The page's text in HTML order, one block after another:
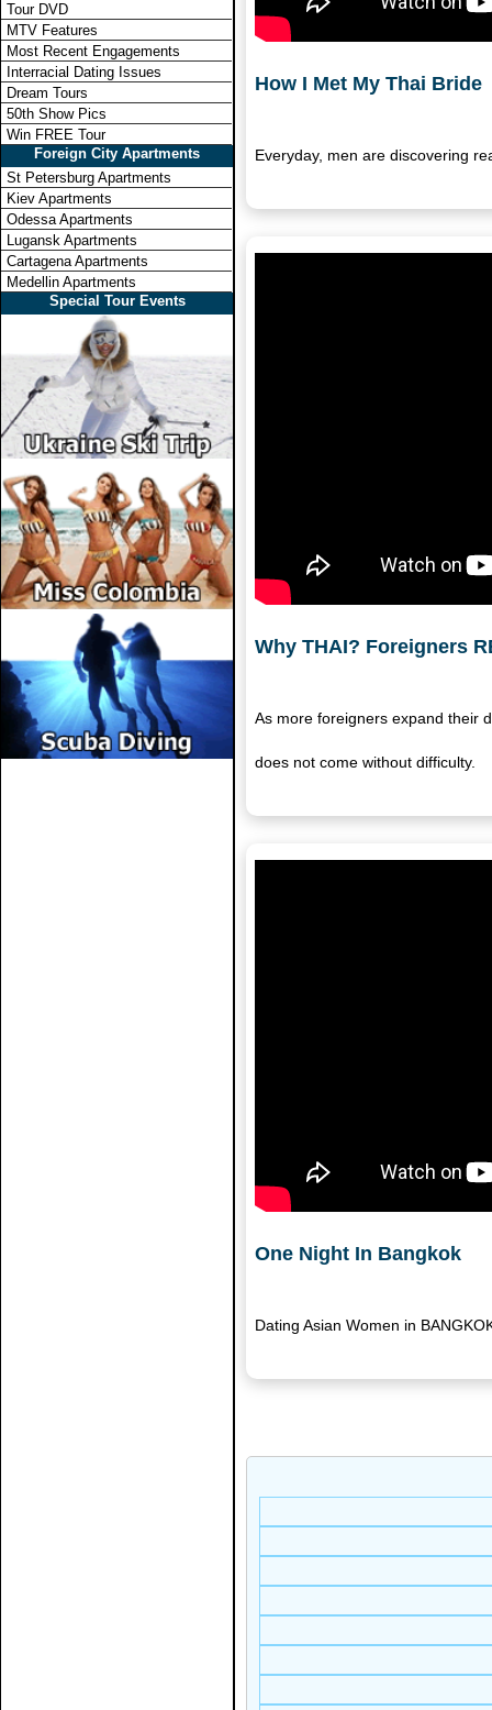
Tour DVD
MTV Features
Most Recent Engagements
Interracial Dating Issues
Dream Tours
50th Show Pics
Win FREE Tour
Foreign City Apartments
St Petersburg Apartments
Kiev Apartments
Odessa Apartments
Lugansk Apartments
Cartagena Apartments
Medellin Apartments
Special Tour Events
How I Met My Thai Bride
Everyday, men are discovering
Why THAI? Foreigners
As more foreigners expand their
does not come without difficulty.
One Night In Bangkok
Dating Asian Women in